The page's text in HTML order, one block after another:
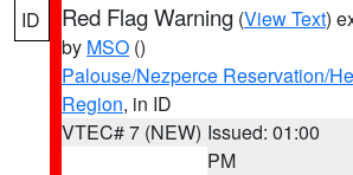
ID Red Flag Warning (View Text)
by MSO ()
Palouse/Nezperce Reservation/
Region, in ID
VTEC# 7 (NEW) Issued: 01:00
PM